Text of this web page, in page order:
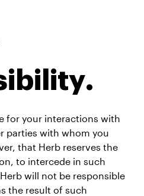
for your interactions with
parties with whom you
that Herb reserves the
to intercede in such
will not be responsible
the result of such